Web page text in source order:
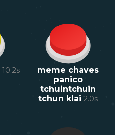
10.2s
meme chaves
panico
tchuintchuin
tchun klai 2.0s